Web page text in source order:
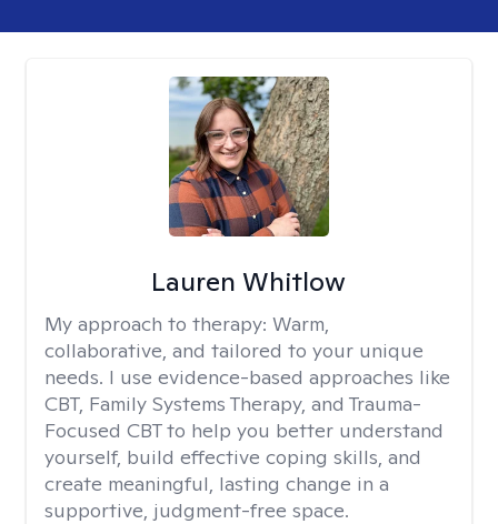
Lauren Whitlow
My approach to therapy: Warm,
collaborative, and tailored to your unique
needs. I use evidence-based approaches like
CBT, Family Systems Therapy, and Trauma-
Focused CBT to help you better understand
yourself, build effective coping skills, and
create meaningful, lasting change in a
supportive, judgment-free space.